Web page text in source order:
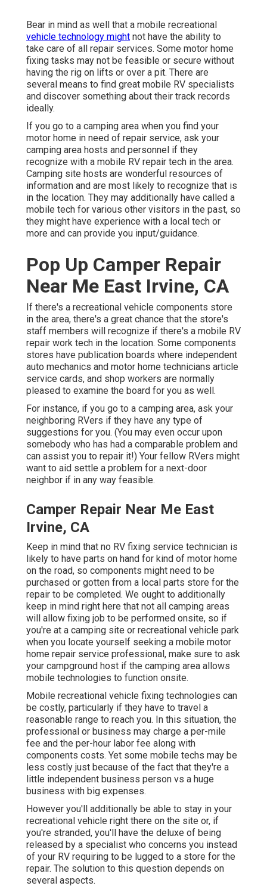
Bear in mind as well that a mobile recreational
vehicle technology might not have the ability to
take care of all repair services. Some motor home
fixing tasks may not be feasible or secure without
having the rig on lifts or over a pit. There are
several means to find great mobile RV specialists
and discover something about their track records
ideally.
If you go to a camping area when you find your
motor home in need of repair service, ask your
camping area hosts and personnel if they
recognize with a mobile RV repair tech in the area.
Camping site hosts are wonderful resources of
information and are most likely to recognize that is
in the location. They may additionally have called a
mobile tech for various other visitors in the past, so
they might have experience with a local tech or
more and can provide you input/guidance.
Pop Up Camper Repair
Near Me East Irvine, CA
If there's a recreational vehicle components store
in the area, there's a great chance that the store's
staff members will recognize if there's a mobile RV
repair work tech in the location. Some components
stores have publication boards where independent
auto mechanics and motor home technicians article
service cards, and shop workers are normally
pleased to examine the board for you as well.
For instance, if you go to a camping area, ask your
neighboring RVers if they have any type of
suggestions for you. (You may even occur upon
somebody who has had a comparable problem and
can assist you to repair it!) Your fellow RVers might
want to aid settle a problem for a next-door
neighbor if in any way feasible.
Camper Repair Near Me East
Irvine, CA
Keep in mind that no RV fixing service technician is
likely to have parts on hand for kind of motor home
on the road, so components might need to be
purchased or gotten from a local parts store for the
repair to be completed. We ought to additionally
keep in mind right here that not all camping areas
will allow fixing job to be performed onsite, so if
you're at a camping site or recreational vehicle park
when you locate yourself seeking a mobile motor
home repair service professional, make sure to ask
your campground host if the camping area allows
mobile technologies to function onsite.
Mobile recreational vehicle fixing technologies can
be costly, particularly if they have to travel a
reasonable range to reach you. In this situation, the
professional or business may charge a per-mile
fee and the per-hour labor fee along with
components costs. Yet some mobile techs may be
less costly just because of the fact that they're a
little independent business person vs a huge
business with big expenses.
However you'll additionally be able to stay in your
recreational vehicle right there on the site or, if
you're stranded, you'll have the deluxe of being
released by a specialist who concerns you instead
of your RV requiring to be lugged to a store for the
repair. The solution to this question depends on
several aspects.